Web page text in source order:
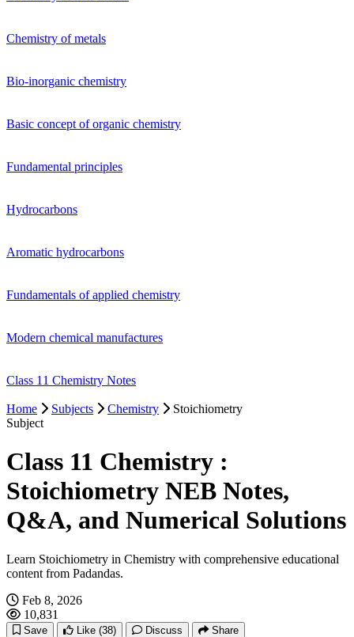
Chemistry of metals
Bio-inorganic chemistry
Basic concept of organic chemistry
Fundamental principles
Hydrocarbons
Aromatic hydrocarbons
Fundamentals of applied chemistry
Modern chemical manufactures
Class 11 Chemistry Notes
Home Subjects Chemistry
Stoichiometry
Subject
Class 11 Chemistry :
Stoichiometry NEB Notes,
Q&A, and Numerical Solutions
Learn Stoichiometry in Chemistry with comprehensive educational
content from Padandas.
Feb 8, 2026
10,831
Save Like (38) Discuss Share